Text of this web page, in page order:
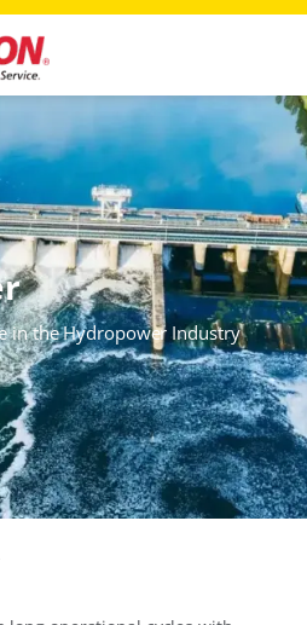
in the Hydropower Industry